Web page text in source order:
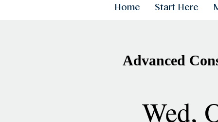
Home Start Here
Advanced
Wed,